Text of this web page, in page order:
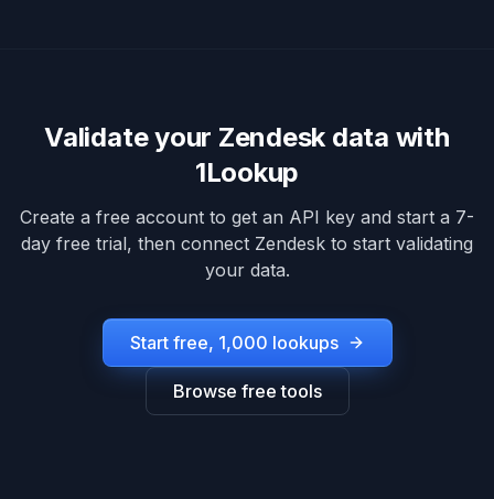
Validate your Zendesk data with
1Lookup
Create a free account to get an API key and start a 7-
day free trial, then connect Zendesk to start validating
your data.
Start free, 1,000 lookups
Browse free tools